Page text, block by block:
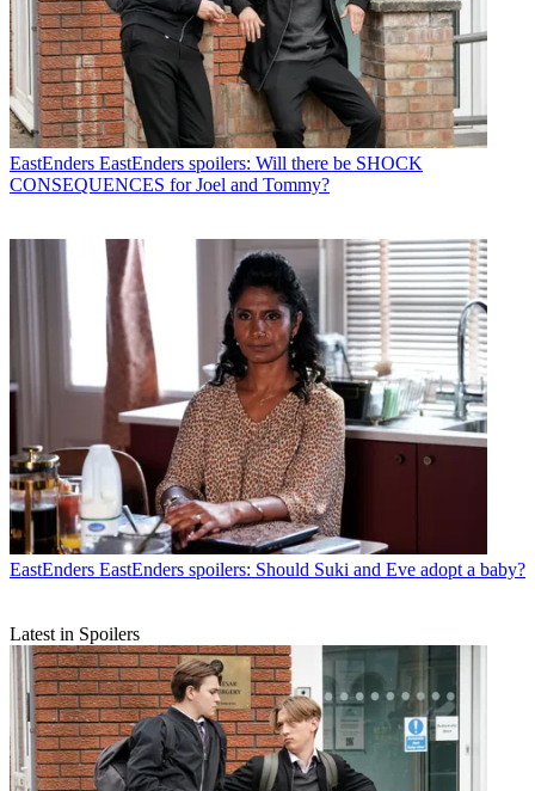
EastEnders EastEnders spoilers: Will there be SHOCK
CONSEQUENCES for Joel and Tommy?
EastEnders EastEnders spoilers: Should Suki and Eve adopt a baby?
Latest in Spoilers